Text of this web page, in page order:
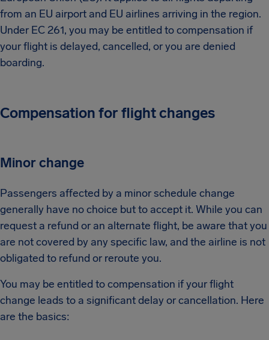
from an EU airport and EU airlines arriving in the region.
Under EC 261, you may be entitled to compensation if
your flight is delayed, cancelled, or you are denied
boarding.
Compensation for flight changes
Minor change
Passengers affected by a minor schedule change
generally have no choice but to accept it. While you can
request a refund or an alternate flight, be aware that you
are not covered by any specific law, and the airline is not
obligated to refund or reroute you.
You may be entitled to compensation if your flight
change leads to a significant delay or cancellation. Here
are the basics: